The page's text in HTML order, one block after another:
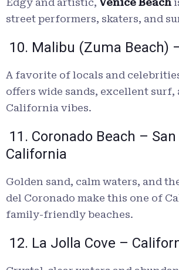
Edgy and artistic, Venice Beach
street performers, skaters, and
10. Malibu (Zuma Beach)
A favorite of locals and
offers wide sands, excellent surf,
California vibes.
11. Coronado Beach – San
California
Golden sand, calm waters, and
del Coronado make this one of
family-friendly beaches.
12. La Jolla Cove –